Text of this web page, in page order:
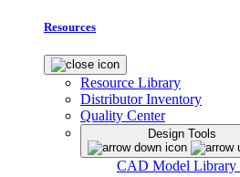
Resources
Resource Library
Distributor Inventory
Quality Center
Design Tools
CAD Model Library